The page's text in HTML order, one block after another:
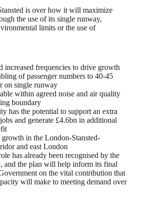
is over how it will maximize
the use of its single runway,
limits or the use of
increased frequencies to drive growth
of passenger numbers to 40-45
on single runway
within agreed noise and air quality
boundary
has the potential to support an extra
and generate £4.6bn in additional
in the London-Stansted-
and east London
has already been recognised by the
and the plan will help inform its final
on the vital contribution that
will make to meeting demand over